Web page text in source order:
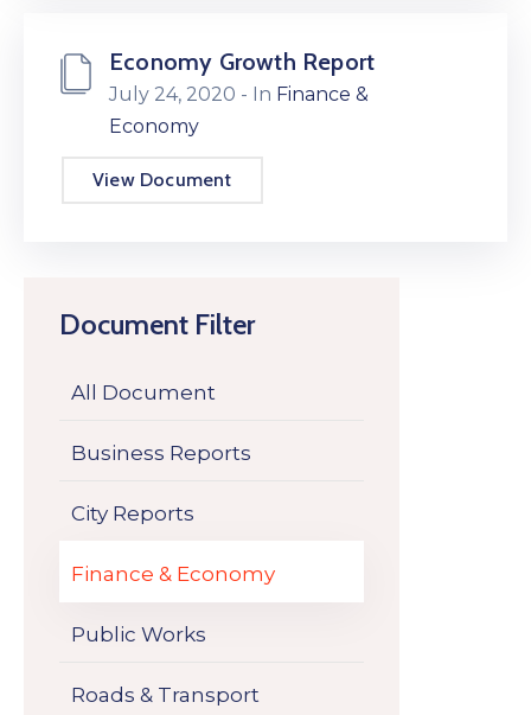
Document Filter
All Document
Business Reports
City Reports
Finance & Economy
Public Works
Roads & Transport
Economy Growth Report
July 24, 2020 - In Finance &
Economy
View Document